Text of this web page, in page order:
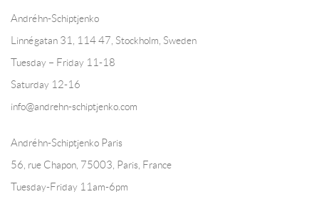
Andréhn-Schiptjenko
Linnégatan 31, 114 47, Stockholm, Sweden
Tuesday – Friday 11-18
Saturday 12-16
info@andrehn-schiptjenko.com
Andréhn-Schiptjenko Paris
56, rue Chapon, 75003, Paris, France
Tuesday-Friday 11am-6pm